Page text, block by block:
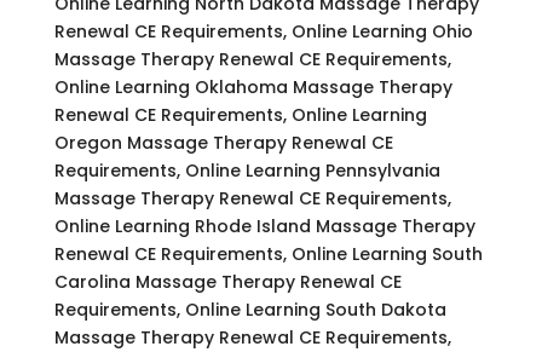
Renewal CE Requirements, Online Learning Ohio
Massage Therapy Renewal CE Requirements,
Online Learning Oklahoma Massage Therapy
Renewal CE Requirements, Online Learning
Oregon Massage Therapy Renewal CE
Requirements, Online Learning Pennsylvania
Massage Therapy Renewal CE Requirements,
Online Learning Rhode Island Massage Therapy
Renewal CE Requirements, Online Learning South
Carolina Massage Therapy Renewal CE
Requirements, Online Learning South Dakota
Massage Therapy Renewal CE Requirements,